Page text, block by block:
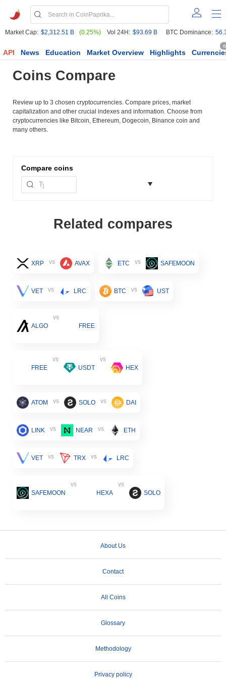
Market Cap: $2,312.51 B (0.25%) Vol 24H: $93.69 B BTC Dominance:
API News Education Market Overview Highlights
Coins Compare
Review up to 3 chosen cryptocurrencies. Compare prices, market
capitalization and other crucial indexes and information. Choose from
cryptocurrencies like Bitcoin, Ethereum, Dogecoin, Binance coin and
many others.
Compare coins
Related compares
XRP vs AVAX ETC vs SAFEMOON
VET vs LRC BTC vs UST
ALGO
vs
FREE
FREE
vs
USDT
vs
HEX
ATOM vs SOLO vs DAI
LINK vs NEAR vs ETH
VET vs TRX vs LRC
SAFEMOON
vs
HEXA
vs
SOLO
About Us
Contact
All Coins
Glossary
Methodology
Privacy policy